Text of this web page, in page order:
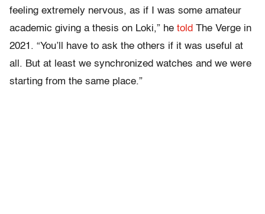
feeling extremely nervous, as if I was some amateur
academic giving a thesis on Loki,” he told The Verge in
2021. “You’ll have to ask the others if it was useful at
all. But at least we synchronized watches and we were
starting from the same place.”